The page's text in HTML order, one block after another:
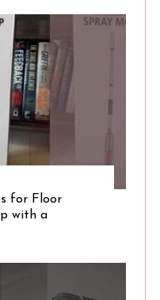
for Floor
with a